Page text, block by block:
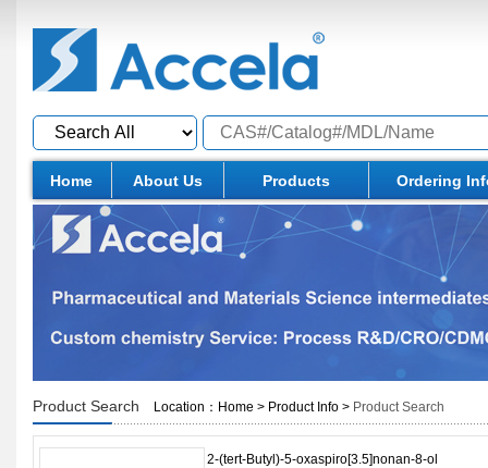
Home About Us Products Ordering
Product Search Location： Home > Product Info > Product Search
2-(tert-Butyl)-5-oxaspiro[3.5]nonan-8-ol